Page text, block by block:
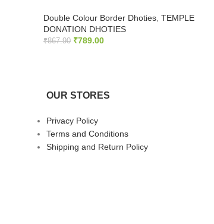
Double Colour Border Dhoties TEMPLE
DONATION DHOTIES
₹867.90 ₹789.00
OUR STORES
Privacy Policy
Terms and Conditions
Shipping and Return Policy